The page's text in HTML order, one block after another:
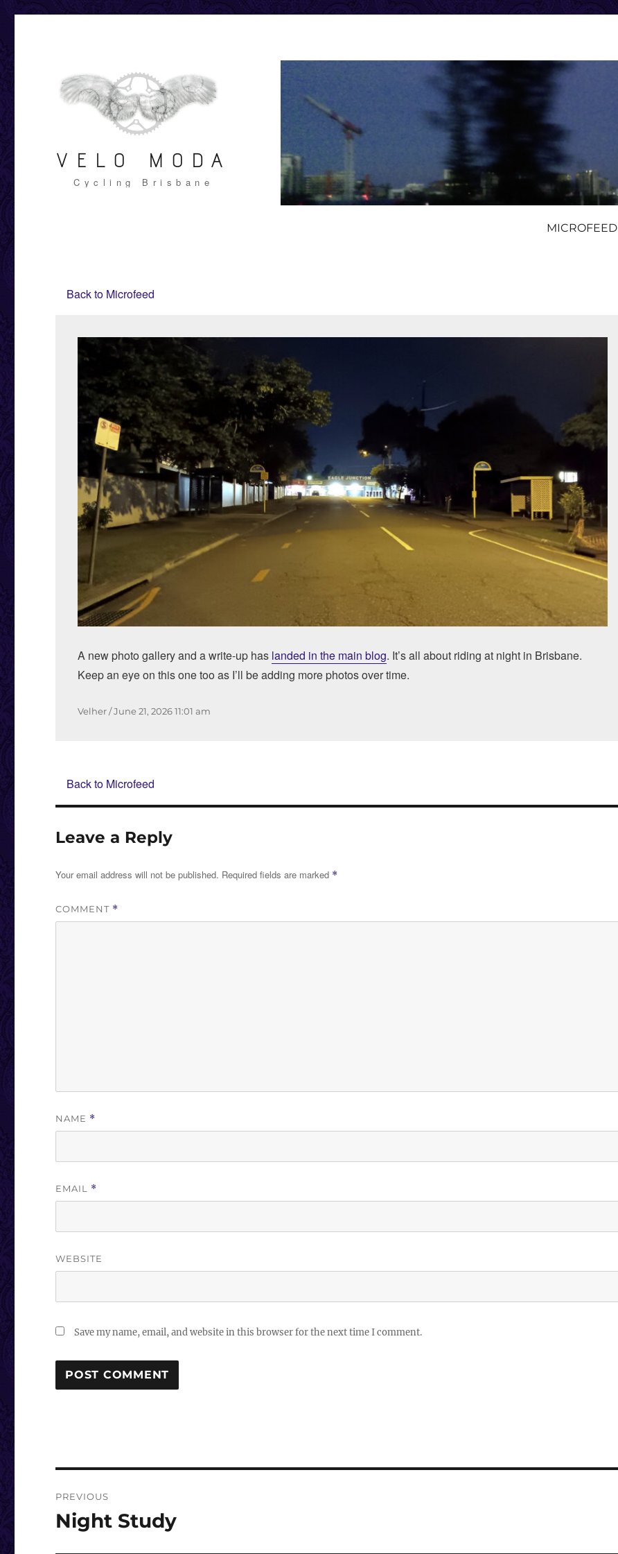
VELO MODA
Cycling Brisbane
MICROFEED
Back to Microfeed
A new photo gallery and a write-up has landed in the main blog. It’s all about riding at night in Brisbane.
Keep an eye on this one too as I’ll be adding more photos over time.
Author
Velher
Posted
June 21, 202611:01 am
Back to Microfeed
Leave a Reply
Your email address will not be published. Required fields are marked *
COMMENT *
NAME *
EMAIL *
WEBSITE
Save my name, email, and website in this browser for the next time I comment.
navigation
PREVIOUS
Previous
Night Study